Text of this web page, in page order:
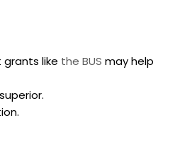
like the BUS may help